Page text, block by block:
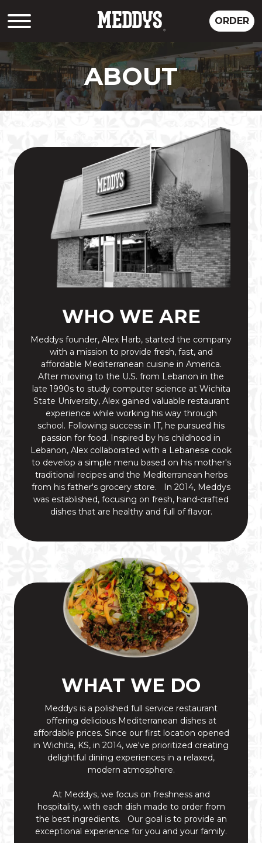
ORDER
ABOUT
WHO WE ARE
Meddys founder, Alex Harb, started the company
with a mission to provide fresh, fast, and
affordable Mediterranean cuisine in America.
After moving to the U.S. from Lebanon in the
late 1990s to study computer science at Wichita
State University, Alex gained valuable restaurant
experience while working his way through
school. Following success in IT, he pursued his
passion for food. Inspired by his childhood in
Lebanon, Alex collaborated with a Lebanese cook
to develop a simple menu based on his mother's
traditional recipes and the Mediterranean herbs
from his father's grocery store. In 2014, Meddys
was established, focusing on fresh, hand-crafted
dishes that are healthy and full of flavor.
WHAT WE DO
Meddys is a polished full service restaurant
offering delicious Mediterranean dishes at
affordable prices. Since our first location opened
in Wichita, KS, in 2014, we've prioritized creating
delightful dining experiences in a relaxed,
modern atmosphere.
At Meddys, we focus on freshness and
hospitality, with each dish made to order from
the best ingredients. Our goal is to provide an
exceptional experience for you and your family.